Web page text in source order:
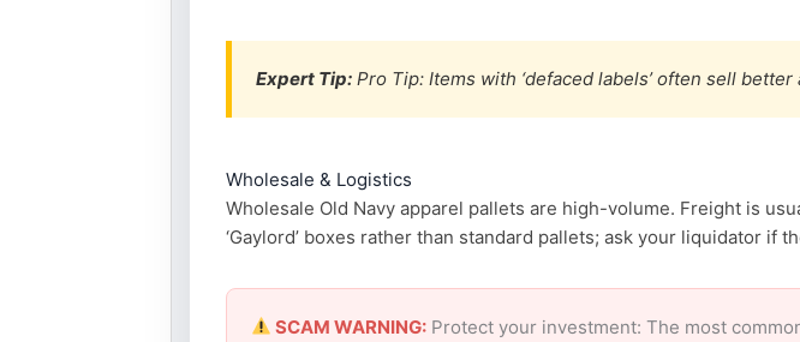
Expert Tip: Pro Tip: Items with ‘defaced labels’ often sell
Wholesale & Logistics
Wholesale Old Navy apparel pallets are high-volume. Freight is
‘Gaylord’ boxes rather than standard pallets; ask your liquidator if
SCAM WARNING: Protect your investment: The most